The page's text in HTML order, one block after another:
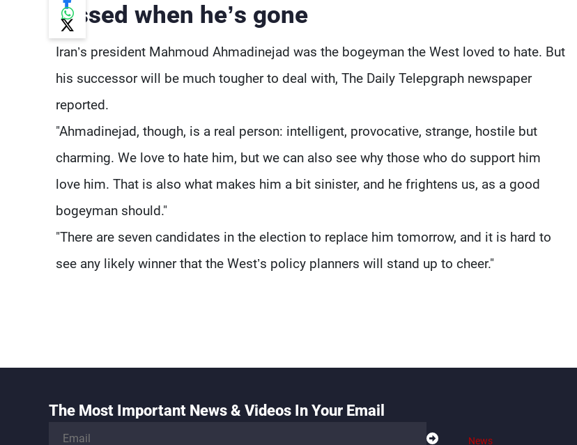
missed when he’s gone
Iran’s president Mahmoud Ahmadinejad was the bogeyman the West loved to hate. But
his successor will be much tougher to deal with, The Daily Telepgraph newspaper
reported.
"Ahmadinejad, though, is a real person: intelligent, provocative, strange, hostile but
charming. We love to hate him, but we can also see why those who do support him
love him. That is also what makes him a bit sinister, and he frightens us, as a good
bogeyman should."
"There are seven candidates in the election to replace him tomorrow, and it is hard to
see any likely winner that the West’s policy planners will stand up to cheer."
The Most Important News & Videos In Your Email
News